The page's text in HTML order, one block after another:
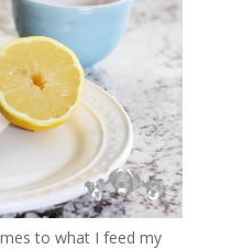
to what I feed my